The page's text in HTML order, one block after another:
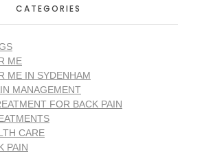
CATEGORIES
ME
ME IN SYDENHAM
MANAGEMENT
FOR BACK PAIN
CARE
PAIN